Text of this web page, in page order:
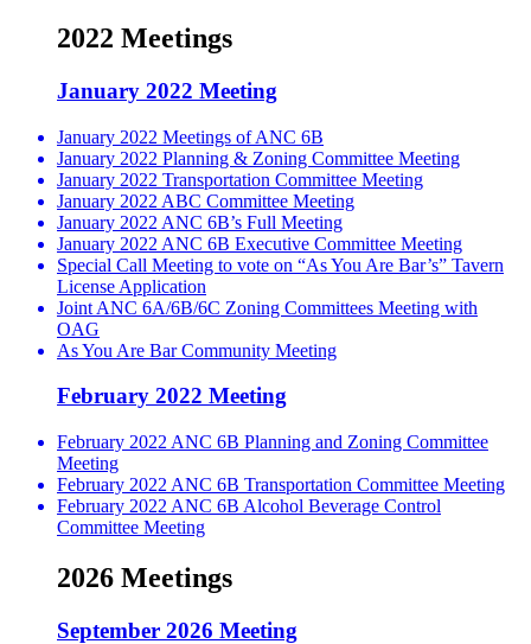
2022 Meetings
January 2022 Meeting
January 2022 Meetings of ANC 6B
January 2022 Planning & Zoning Committee Meeting
January 2022 Transportation Committee Meeting
January 2022 ABC Committee Meeting
January 2022 ANC 6B’s Full Meeting
January 2022 ANC 6B Executive Committee Meeting
Special Call Meeting to vote on “As You Are Bar’s” Tavern
License Application
Joint ANC 6A/6B/6C Zoning Committees Meeting with
OAG
As You Are Bar Community Meeting
February 2022 Meeting
February 2022 ANC 6B Planning and Zoning Committee
Meeting
February 2022 ANC 6B Transportation Committee Meeting
February 2022 ANC 6B Alcohol Beverage Control
Committee Meeting
2026 Meetings
September 2026 Meeting